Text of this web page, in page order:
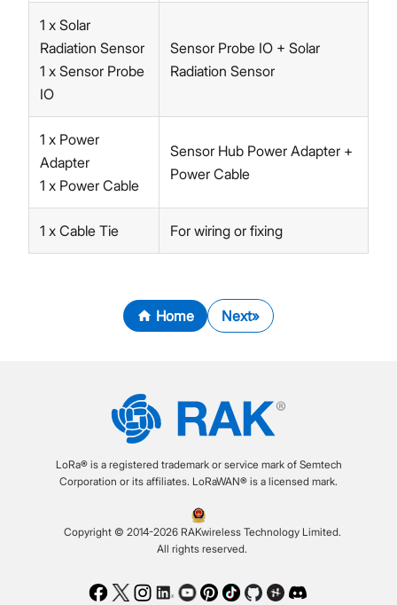
1 x Solar
Radiation Sensor
1 x Sensor Probe
IO
Sensor Probe IO + Solar
Radiation Sensor
1 x Power
Adapter
1 x Power Cable
Sensor Hub Power Adapter +
Power Cable
1 x Cable Tie For wiring or fixing
Home Next
LoRa® is a registered trademark or service mark of Semtech
Corporation or its affiliates. LoRaWAN® is a licensed mark.
Copyright © 2014-2026 RAKwireless Technology Limited.
All rights reserved.
Facebook
TwitterInstagram
LinkedIn
Youtube
Pinterest
TikTokGithubHackster
Discord